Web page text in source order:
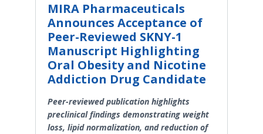
MIRA Pharmaceuticals
Announces Acceptance of
Peer-Reviewed SKNY-1
Manuscript Highlighting
Oral Obesity and Nicotine
Addiction Drug Candidate
Peer-reviewed publication highlights
preclinical findings demonstrating weight
loss, lipid normalization, and reduction of